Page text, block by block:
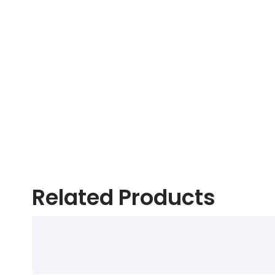
Related Products